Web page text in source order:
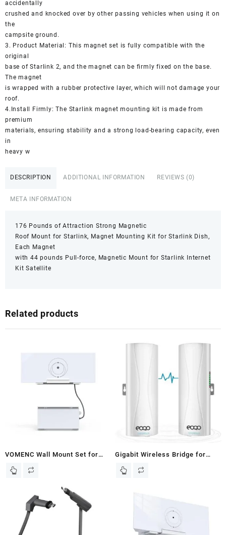
accidentally
crushed and knocked over by other passing vehicles when using it on
the
campsite ground.
3. Product Material: This magnet set is fully compatible with the
original
base of Starlink 2, and the magnet can be firmly fixed on the base.
The magnet
is wrapped with a rubber protective layer, which will not damage your
roof.
4.Install Firmly: The Starlink magnet mounting kit is made from
premium
materials, ensuring stability and a strong load-bearing capacity, even
in
heavy w
DESCRIPTION ADDITIONAL INFORMATION REVIEWS (0)
META INFORMATION
176 Pounds of Attraction Strong Magnetic
Roof Mount for Starlink, Magnet Mounting Kit for Starlink Dish,
Each Magnet
with 44 pounds Pull-force, Magnetic Mount for Starlink Internet
Kit Satellite
Related products
VOMENC Wall Mount Set for
Starlink Gen 3 Router and
Bracket Kit Compatible with
Starlink Gen 3 Router and
Power Supply,Esay to
Install(White)
Gigabit Wireless Bridge for
Starlink WiFi Extender –
Range Transmission –
Extending Starlink Home